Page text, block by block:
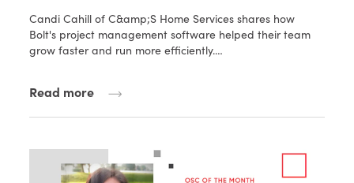
Candi Cahill of C&amp;S Home Services shares how
Bolt's project management software helped their team
grow faster and run more efficiently.…
Read more